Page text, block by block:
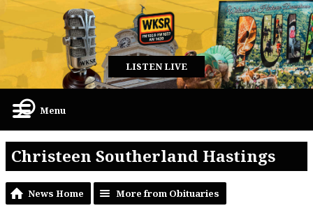
LISTEN LIVE
Menu
Christeen Southerland Hastings
News Home More from Obituaries